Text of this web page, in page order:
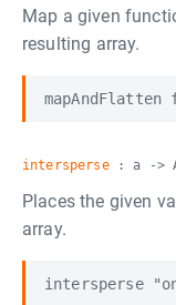
Map a given
resulting array.
intersperse: a ->
Places the given
array.